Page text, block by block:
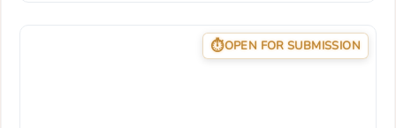
OPEN FOR SUBMISSION